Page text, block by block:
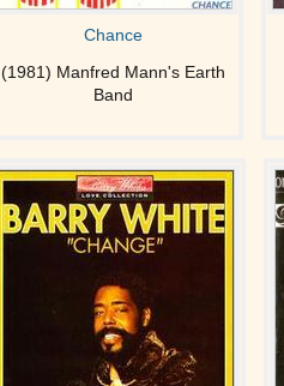
Chance
(1981) Manfred Mann's Earth
Band